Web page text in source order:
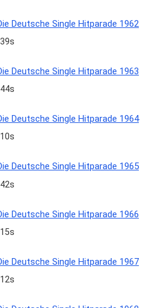
Deutsche Single Hitparade 1962
Deutsche Single Hitparade 1963
Deutsche Single Hitparade 1964
Deutsche Single Hitparade 1965
Deutsche Single Hitparade 1966
Deutsche Single Hitparade 1967